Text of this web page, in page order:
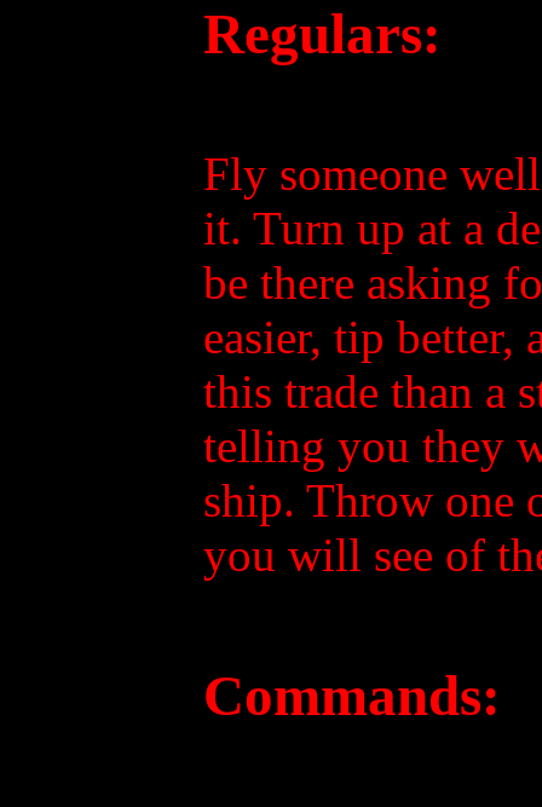
Regulars:
Fly someone
it. Turn up at a
be there asking
easier, tip better,
this trade than a
telling you they
ship. Throw one
you will see of
Commands: